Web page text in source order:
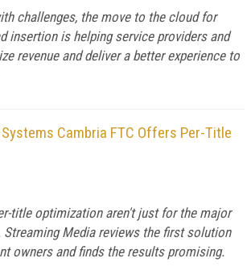
challenges, the move to the cloud for
insertion is helping service providers and
revenue and deliver a better experience to
Systems Cambria FTC Offers Per-Title
title optimization aren't just for the major
Streaming Media reviews the first solution
owners and finds the results promising.